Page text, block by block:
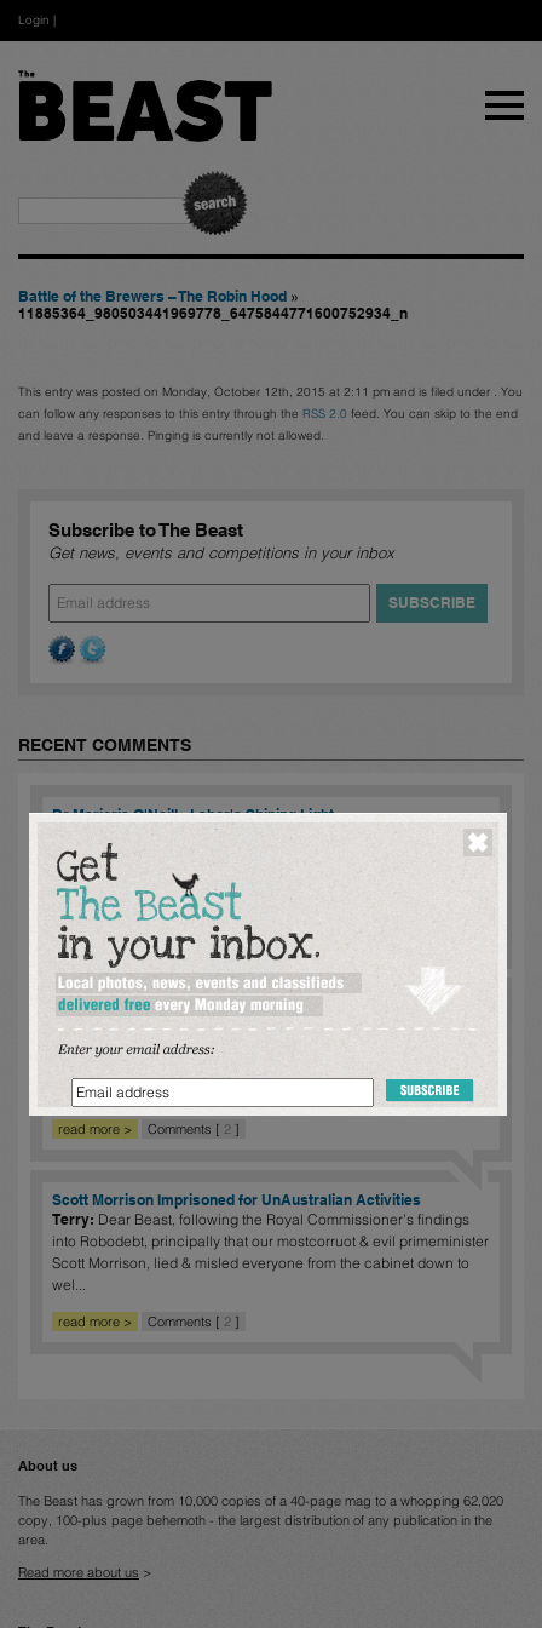
Login |
Battle of the Brewers – The Robin Hood »
11885364_980503441969778_6475844771600752934_n
This entry was posted on Monday, October 12th, 2015 at 2:11 pm and is filed under . You
can follow any responses to this entry through the RSS 2.0 feed. You can skip to the end
and leave a response. Pinging is currently not allowed.
Subscribe to The Beast
Get news, events and competitions in your inbox
RECENT COMMENTS
Dr Marjorie O'Neill - Labor's Shining Light
Marjorie meet with me regarding State Land Tax
[SLT] policy to undermining the viability of privately funded
'exclusively rental housing while, each level of Government
constantly advise of a re...
read more > Comments [2]
Dr Marjorie O'Neill - Labor's Shining Light
mike danzey: Marjorie ageed to meet with me regarding the
significant undermine of exclusively rental housing by State Land
was under extreme ...
read more > Comments [ 2 ]
Scott Morrison Imprisoned for UnAustralian Activities
Terry: Dear Beast, following the Royal Commissioner's findings
into Robodebt, principally that our mostcorruot & evil primeminister
Scott Morrison, lied & misled everyone from the cabinet down to
wel...
read more > Comments [ 2 ]
About us
The Beast has grown from 10,000 copies of a 40-page mag to a whopping 62,020
copy, 100-plus page behemoth - the largest distribution of any publication in the
area.
Read more about us >